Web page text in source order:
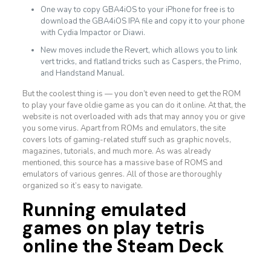
One way to copy GBA4iOS to your iPhone for free is to
download the GBA4iOS IPA file and copy it to your phone
with Cydia Impactor or Diawi.
New moves include the Revert, which allows you to link
vert tricks, and flatland tricks such as Caspers, the Primo,
and Handstand Manual.
But the coolest thing is — you don’t even need to get the ROM
to play your fave oldie game as you can do it online. At that, the
website is not overloaded with ads that may annoy you or give
you some virus. Apart from ROMs and emulators, the site
covers lots of gaming-related stuff such as graphic novels,
magazines, tutorials, and much more. As was already
mentioned, this source has a massive base of ROMS and
emulators of various genres. All of those are thoroughly
organized so it’s easy to navigate.
Running emulated
games on play tetris
online the Steam Deck